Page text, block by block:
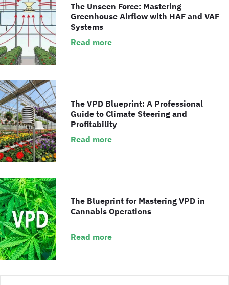
The Unseen Force: Mastering
Greenhouse Airflow with HAF and VAF
Systems
Read more
The VPD Blueprint: A Professional
Guide to Climate Steering and
Profitability
Read more
The Blueprint for Mastering VPD in
Cannabis Operations
Read more